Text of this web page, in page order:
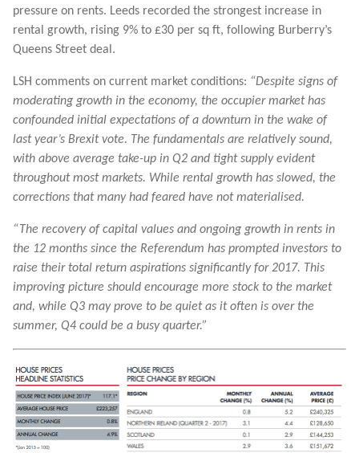
pressure on rents. Leeds recorded the strongest increase in
rental growth, rising 9% to £30 per sq ft, following Burberry’s
Queens Street deal.
LSH comments on current market conditions: “Despite signs of
moderating growth in the economy, the occupier market has
confounded initial expectations of a downturn in the wake of
last year’s Brexit vote. The fundamentals are relatively sound,
with above average take-up in Q2 and tight supply evident
throughout most markets. While rental growth has slowed, the
corrections that many had feared have not materialised.
“The recovery of capital values and ongoing growth in rents in
the 12 months since the Referendum has prompted investors to
raise their total return aspirations significantly for 2017. This
improving picture should encourage more stock to the market
and, while Q3 may prove to be quiet as it often is over the
summer, Q4 could be a busy quarter.”